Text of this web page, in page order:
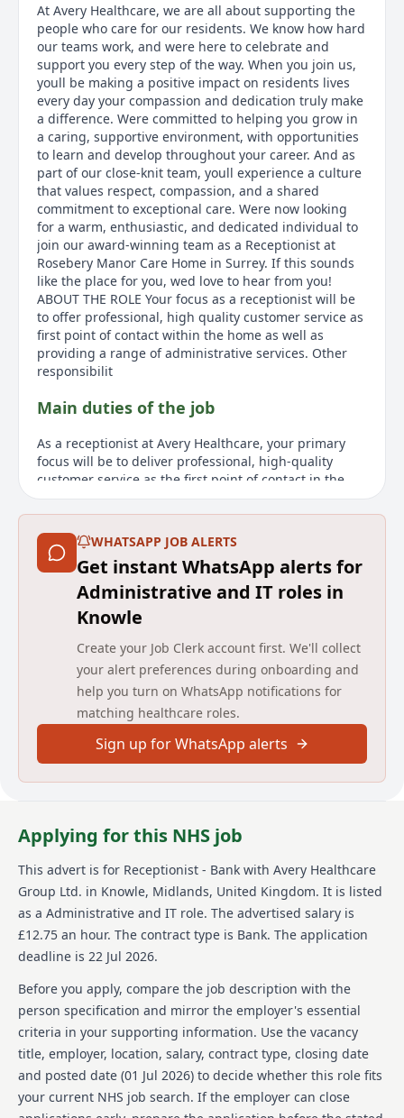
At Avery Healthcare, we are all about supporting the
people who care for our residents. We know how hard
our teams work, and were here to celebrate and
support you every step of the way. When you join us,
youll be making a positive impact on residents lives
every day your compassion and dedication truly make
a difference. Were committed to helping you grow in
a caring, supportive environment, with opportunities
to learn and develop throughout your career. And as
part of our close-knit team, youll experience a culture
that values respect, compassion, and a shared
commitment to exceptional care. Were now looking
for a warm, enthusiastic, and dedicated individual to
join our award-winning team as a Receptionist at
Rosebery Manor Care Home in Surrey. If this sounds
like the place for you, wed love to hear from you!
ABOUT THE ROLE Your focus as a receptionist will be
to offer professional, high quality customer service as
first point of contact within the home as well as
providing a range of administrative services. Other
responsibilit
Main duties of the job
As a receptionist at Avery Healthcare, your primary
focus will be to deliver professional, high-quality
customer service as the first point of contact in the
care home, along with a variety of administrative
tasks. Responsibilities include answering telephone
inquiries, redirecting calls, recording messages,
maintaining databases, and assisting the General
Manager with administration. The role also involves
ensuring the reception area's tidiness and
standards. Candidates should embody Avery's values
of caring, support, honesty, respect, and
accountability. Essential qualities include excellent
verbal and written communication skills, computer
proficiency, a positive and friendly attitude, and
experience in problem-solving and handling client
complaints. Successful applicants must pass a DBS
Disclosure check, provided by Avery, and show proof
of UK work eligibility. Avery Healthcare prides itself on
supporting employees and fostering a respectful,
About us
Avery Healthcare is one of the UK's largest providers
of luxury elderly care homes, offering exceptional
care across its expanding network of over 100 homes.
The organization is dedicated to creating enriching
experiences for its residents and team members,
emphasizing a supportive and inspiring environment
where employees feel valued and empowered. With a
commitment to 'creating meaningful lives together,'
Avery Healthcare fosters a culture of respect,
compassion, and dedication to exceptional care. The
organization celebrates and supports its workforce,
providing opportunities for growth and development
within a caring environment. Candidates entering
Avery Healthcare can expect a positive impact on
WHATSAPP JOB ALERTS
Get instant WhatsApp alerts for
Administrative and IT roles in
Knowle
Create your Job Clerk account first. We'll collect
your alert preferences during onboarding and
help you turn on WhatsApp notifications for
matching healthcare roles.
Sign up for WhatsApp alerts
Applying for this NHS job
This advert is for Receptionist - Bank with Avery Healthcare
Group Ltd. in Knowle, Midlands, United Kingdom. It is listed
as a Administrative and IT role. The advertised salary is
£12.75 an hour. The contract type is Bank. The application
deadline is 22 Jul 2026.
Before you apply, compare the job description with the
person specification and mirror the employer's essential
criteria in your supporting information. Use the vacancy
title, employer, location, salary, contract type, closing date
and posted date (01 Jul 2026) to decide whether this role fits
your current NHS job search. If the employer can close